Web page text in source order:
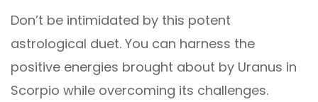
Don’t be intimidated by this potent
astrological duet. You can harness the
positive energies brought about by Uranus in
Scorpio while overcoming its challenges.